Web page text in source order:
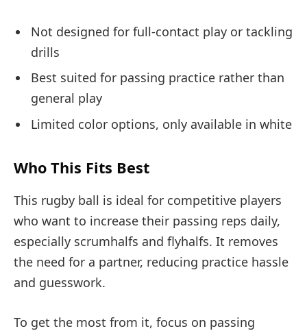
Not designed for full-contact play or tackling
drills
Best suited for passing practice rather than
general play
Limited color options, only available in white
Who This Fits Best
This rugby ball is ideal for competitive players
who want to increase their passing reps daily,
especially scrumhalfs and flyhalfs. It removes
the need for a partner, reducing practice hassle
and guesswork.
To get the most from it, focus on passing